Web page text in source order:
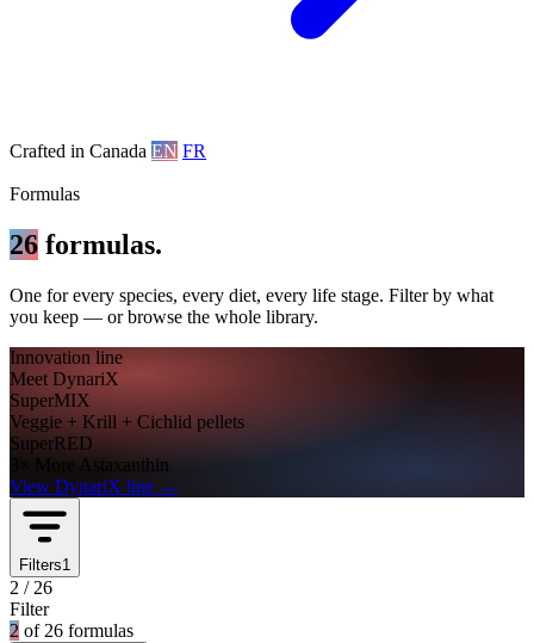
Crafted in Canada EN FR
Formulas
26 formulas.
One for every species, every diet, every life stage. Filter by what
you keep — or browse the whole library.
Innovation line
Meet DynariX
SuperMIX
Veggie + Krill + Cichlid pellets
SuperRED
3× More Astaxanthin
View DynariX line →
Filters1
2 / 26
Filter
2 of 26 formulas